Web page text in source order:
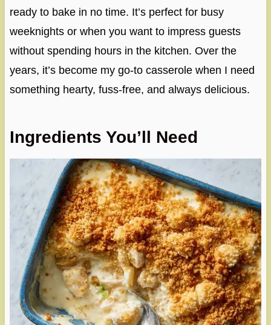
ready to bake in no time. It’s perfect for busy
weeknights or when you want to impress guests
without spending hours in the kitchen. Over the
years, it’s become my go-to casserole when I need
something hearty, fuss-free, and always delicious.
Ingredients You’ll Need